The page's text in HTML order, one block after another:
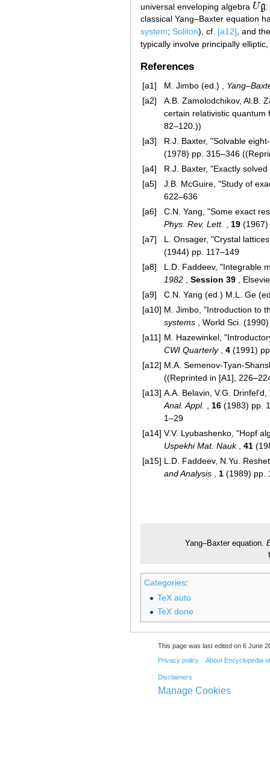
universal enveloping algebra Ug
Ug
classical Yang–Baxter equation
system; Soliton), cf. [a12], and
typically involve principally
References
[a1] M. Jimbo (ed.) ,
[a2]
A.B. Zamolodchikov, Al.B.
certain relativistic
82–120.))
[a3]
R.J. Baxter, "Solvable
(1978) pp. 315–346
[a4]
R.J. Baxter, "Exactly
[a5]
J.B. McGuire, "Study of
622–636
[a6]
C.N. Yang, "Some exact
Phys. Rev. Lett.
19 (1967)
[a7]
L. Onsager, "Crystal
(1944) pp. 117–149
[a8]
L.D. Faddeev, "Integrable
1982
Session 39 ,
[a9]
C.N. Yang (ed.) M.L. Ge
[a10] M. Jimbo, "Introduction to
systems , World Sci.
[a11] M. Hazewinkel,
CWI Quarterly, 4 (1991)
[a12] M.A. Semenov-Tyan-
((Reprinted in [A1],
[a13] A.A. Belavin, V.G.
Anal. Appl.
16 (1983) pp.
1–29
[a14] V.V. Lyubashenko, "Hopf
Uspekhi Mat. Nauk, 41
[a15] L.D. Faddeev, N.Yu.
and Analysis
1 (1989) pp.
Yang–Baxter equation.
Categories:
TeX auto
TeX done
This page was last edited on 6 June
Privacy policy About Encyclopedia
Disclaimers
Manage Cookies